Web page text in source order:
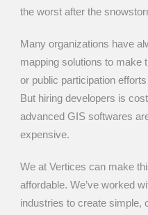
the worst after the
Many organizations have
mapping solutions to make
or public participation
But hiring developers is
advanced GIS softwares
expensive.
We at Vertices can make
affordable. We’ve worked
industries to create simple,